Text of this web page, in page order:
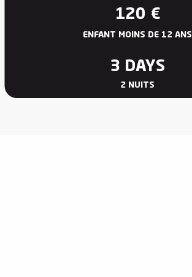
120 €
ENFANT MOINS DE 12 ANS
3 DAYS
2 NUITS